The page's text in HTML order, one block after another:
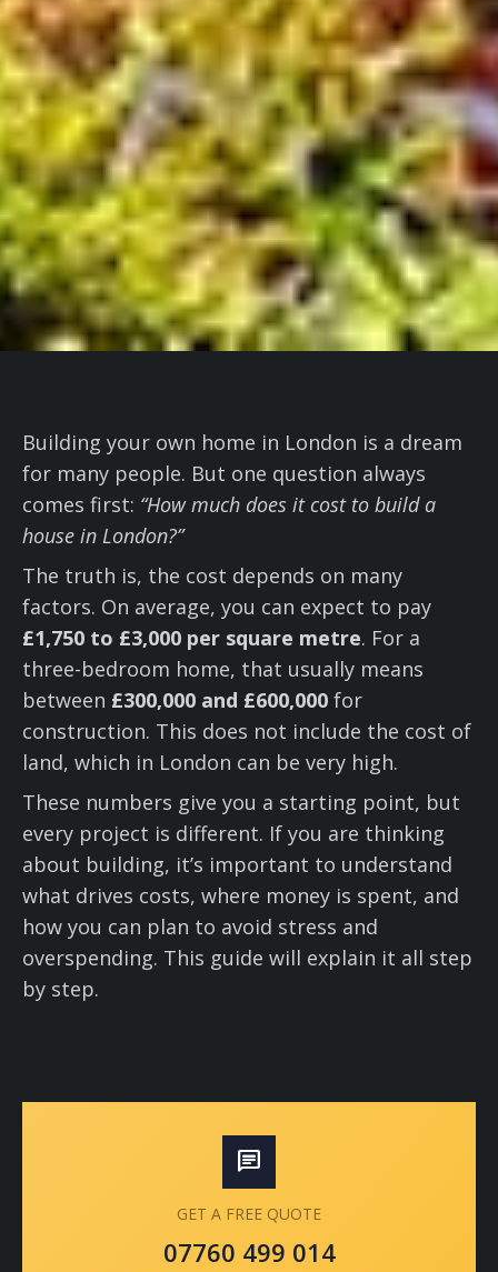
Building your own home in London is a dream
for many people. But one question always
comes first: “How much does it cost to build a
house in London?”
The truth is, the cost depends on many
factors. On average, you can expect to pay
£1,750 to £3,000 per square metre. For a
three-bedroom home, that usually means
between £300,000 and £600,000 for
construction. This does not include the cost of
land, which in London can be very high.
These numbers give you a starting point, but
every project is different. If you are thinking
about building, it’s important to understand
what drives costs, where money is spent, and
how you can plan to avoid stress and
overspending. This guide will explain it all step
by step.
chat
GET A FREE QUOTE
07760 499 014